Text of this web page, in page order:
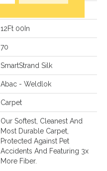
12Ft 00In
70
SmartStrand Silk
Abac - Weldlok
Carpet
Our Softest, Cleanest And
Most Durable Carpet,
Protected Against Pet
Accidents And Featuring 3x
More Fiber.